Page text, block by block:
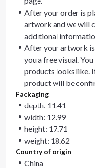
After your order is
artwork and we will
additional
After your artwork is
you a free visual.
products looks like.
product will be
Packaging
depth: 11.41
width: 12.99
height: 17.71
weight: 18.62
Country of origin
China